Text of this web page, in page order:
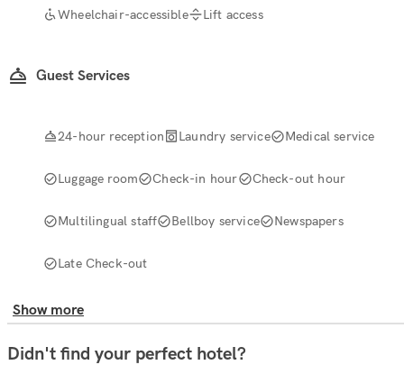
Wheelchair-accessible Lift access
Guest Services
24-hour reception Laundry service Medical service
Luggage room Check-in hour Check-out hour
Multilingual staff Bellboy service Newspapers
Late Check-out
Show more
Didn't find your perfect hotel?